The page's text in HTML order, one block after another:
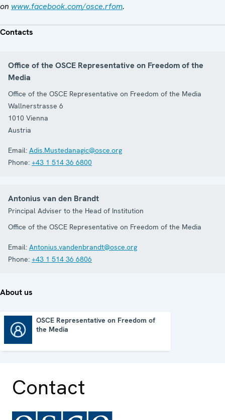
on www.facebook.com/osce.rfom.
Contacts
Office of the OSCE Representative on Freedom of the
Media
Office of the OSCE Representative on Freedom of the Media
Wallnerstrasse 6
1010 Vienna
Austria
Email: Adis.Mustedanagic@osce.org
Phone: +43 1 514 36 6800
Antonius van den Brandt
Principal Adviser to the Head of Institution
Office of the OSCE Representative on Freedom of the Media
Email: Antonius.vandenbrandt@osce.org
Phone: +43 1 514 36 6806
About us
OSCE Representative on Freedom of
the Media
Contact